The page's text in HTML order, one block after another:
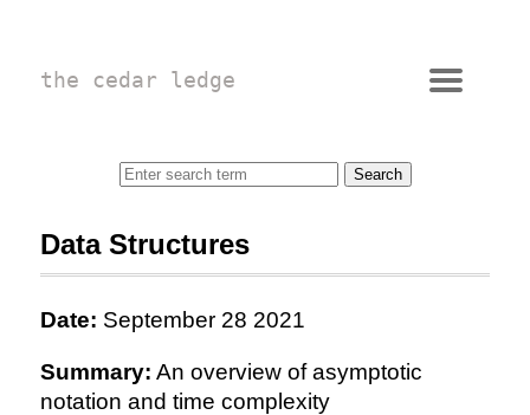
the cedar ledge
Data Structures
Date: September 28 2021
Summary: An overview of asymptotic
notation and time complexity